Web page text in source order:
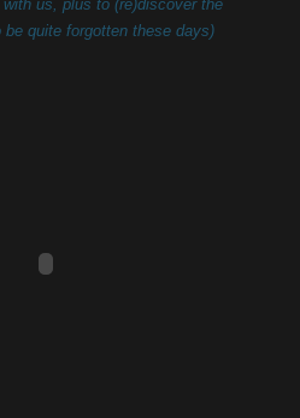
us, plus to (re)discover the
quite forgotten these days)